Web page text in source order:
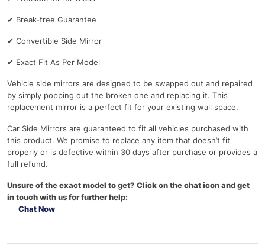
✔ Break-free Guarantee
✔ Convertible Side Mirror
✔ Exact Fit As Per Model
Vehicle side mirrors are designed to be swapped out and repaired
by simply popping out the broken one and replacing it. This
replacement mirror is a perfect fit for your existing wall space.
Car Side Mirrors are guaranteed to fit all vehicles purchased with
this product. We promise to replace any item that doesn’t fit
properly or is defective within 30 days after purchase or provides a
full refund.
Unsure of the exact model to get? Click on the chat icon and get
in touch with us for further help:
Chat Now